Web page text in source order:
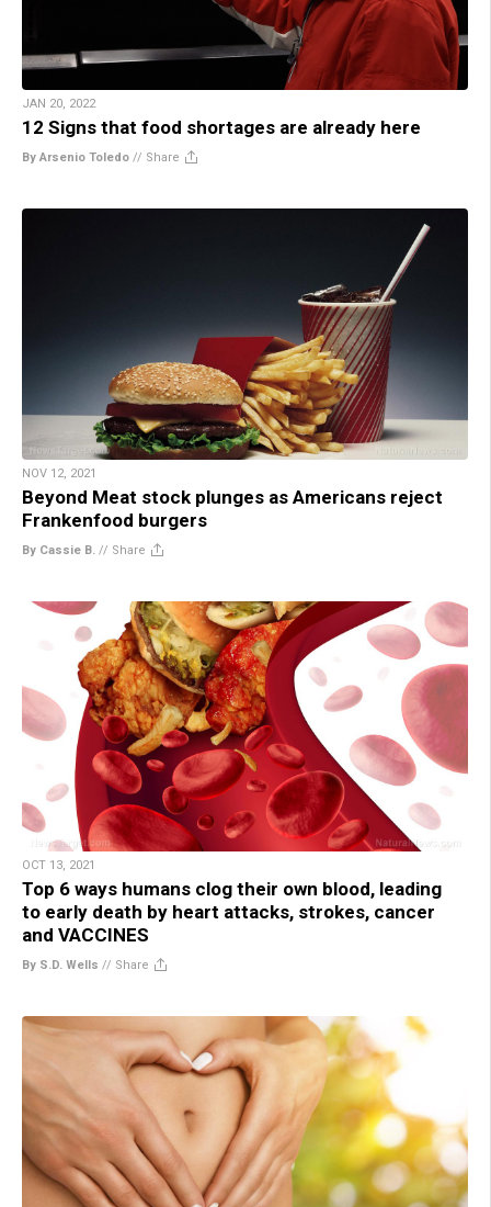
JAN 20, 2022
12 Signs that food shortages are already here
By Arsenio Toledo // Share
NOV 12, 2021
Beyond Meat stock plunges as Americans reject
Frankenfood burgers
By Cassie B. // Share
OCT 13, 2021
Top 6 ways humans clog their own blood, leading
to early death by heart attacks, strokes, cancer
and VACCINES
By S.D. Wells // Share